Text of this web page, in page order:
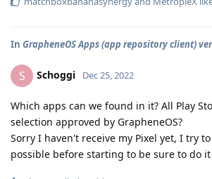
In GrapheneOS Apps (app repository client)
S Schoggi Dec 25, 2022
Which apps can we found in it? All Play
selection approved by GrapheneOS?
Sorry I haven't receive my Pixel yet, I try
possible before starting to be sure to do